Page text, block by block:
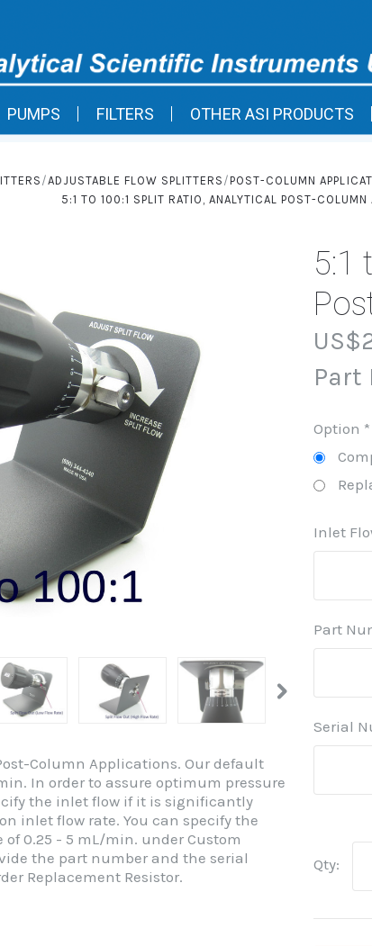
PUMPS FILTERS OTHER ASI PRODUCTS
ADJUSTABLE FLOW SPLITTERS POST-COLUMN
5:1 TO 100:1 SPLIT RATIO, ANALYTICAL POST-COLUMN
Column Applications. Our default
In order to assure optimum pressure
the inlet flow if it is significantly
inlet flow rate. You can specify the
0.25 - 5 mL/min. under Custom
the part number and the serial
Replacement Resistor.
5:1
Part
Option *
Inlet
Part
Serial
Qty: